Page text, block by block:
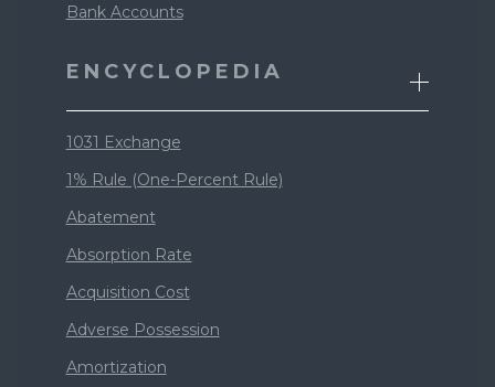
Bank Accounts
ENCYCLOPEDIA
1031 Exchange
1% Rule (One-Percent Rule)
Abatement
Absorption Rate
Acquisition Cost
Adverse Possession
Amortization